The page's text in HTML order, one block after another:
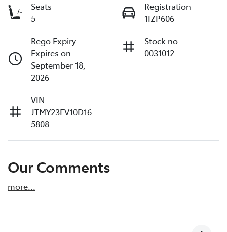
Seats
5
Registration
1IZP606
Rego Expiry
Expires on
September 18,
2026
Stock no
0031012
VIN
JTMY23FV10D16
5808
Our Comments
more...